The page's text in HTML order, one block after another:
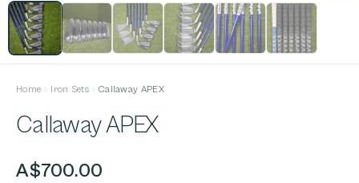
Home Iron Sets Callaway APEX
Callaway APEX
A$700.00